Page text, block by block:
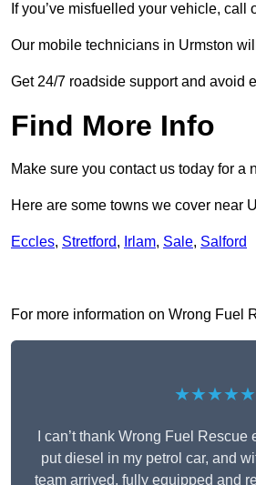
If you’ve misfuelled your vehicle,
Our mobile technicians in Urmston
Get 24/7 roadside support and avoid
Find More Info
Make sure you contact us today for a
Here are some towns we cover near
Eccles, Stretford, Irlam, Sale, Salford
For more information on Wrong Fuel
★★★★★
I can’t thank Wrong Fuel
put diesel in my petrol car, and
team arrived, fully equipped and